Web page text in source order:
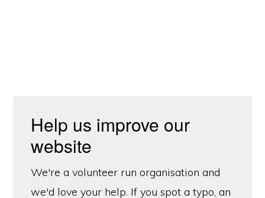
Help us improve our
website
We're a volunteer run organisation and
we'd love your help. If you spot a typo, an